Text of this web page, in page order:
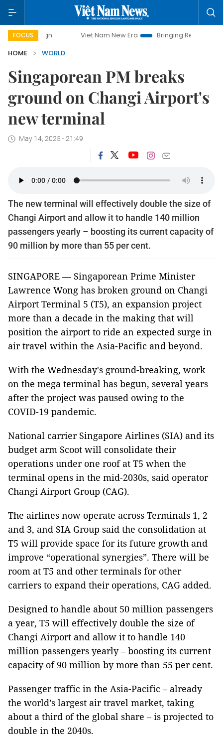
FOCUS Viet Nam New Era
Bringing Resolutions to Life
HOME
WORLD
Singaporean PM breaks
ground on Changi Airport's
new terminal
May 14, 2025 - 21:49
The new terminal will effectively double the size of
Changi Airport and allow it to handle 140 million
passengers yearly – boosting its current capacity of
90 million by more than 55 per cent.
SINGAPORE — Singaporean Prime Minister
Lawrence Wong has broken ground on Changi
Airport Terminal 5 (T5), an expansion project
more than a decade in the making that will
position the airport to ride an expected surge in
air travel within the Asia-Pacific and beyond.
With the Wednesday's ground-breaking, work
on the mega terminal has begun, several years
after the project was paused owing to the
COVID-19 pandemic.
National carrier Singapore Airlines (SIA) and its
budget arm Scoot will consolidate their
operations under one roof at T5 when the
terminal opens in the mid-2030s, said operator
Changi Airport Group (CAG).
The airlines now operate across Terminals 1, 2
and 3, and SIA Group said the consolidation at
T5 will provide space for its future growth and
improve “operational synergies”. There will be
room at T5 and other terminals for other
carriers to expand their operations, CAG added.
Designed to handle about 50 million passengers
a year, T5 will effectively double the size of
Changi Airport and allow it to handle 140
million passengers yearly – boosting its current
capacity of 90 million by more than 55 per cent.
Passenger traffic in the Asia-Pacific – already
the world’s largest air travel market, taking
about a third of the global share – is projected to
double in the 2040s.